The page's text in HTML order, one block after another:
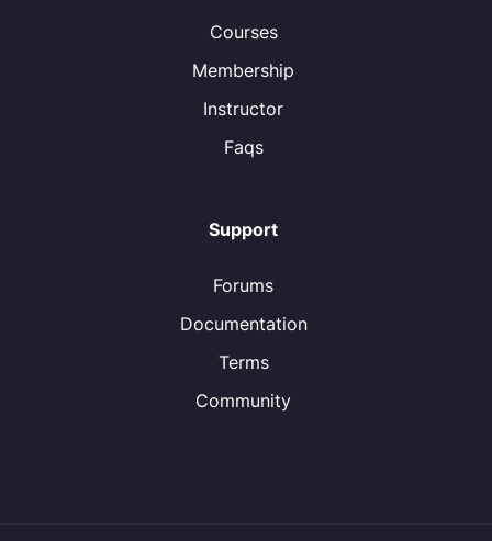
Courses
Membership
Instructor
Faqs
Support
Forums
Documentation
Terms
Community